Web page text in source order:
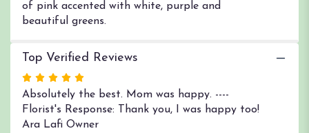
of pink accented with white, purple and
beautiful greens.
Top Verified Reviews
Rated
5
out
of
Absolutely the best. Mom was happy. ----
Florist's Response: Thank you, I was happy too!
Ara Lafi Owner